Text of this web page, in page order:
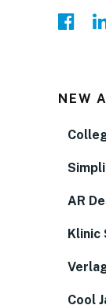
NEW
AR
Klinic
Cool